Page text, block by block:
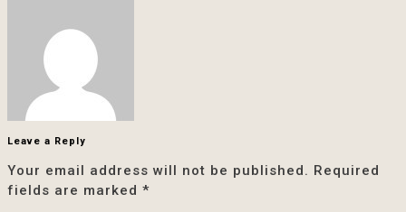
Leave a Reply
Your email address will not be published. Required
fields are marked *